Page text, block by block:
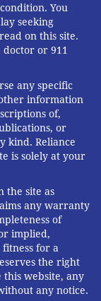
You
seeking
on this site.
or 911
any specific
information
of,
or
kind. Reliance
is solely at your
the site as
any warranty
of
implied,
for a
the right
website, any
any notice.